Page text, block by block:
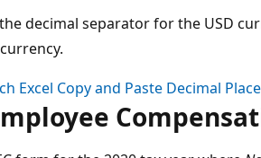
decimal separator for the USD
Excel Copy and Paste Decimal